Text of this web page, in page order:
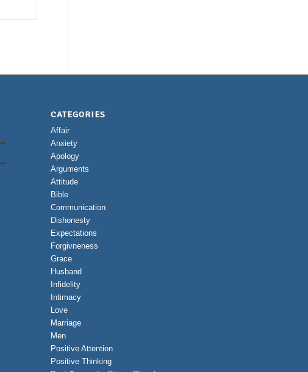
CATEGORIES
Affair
Anxiety
Apology
Arguments
Attitude
Bible
Communication
Dishonesty
Expectations
Forgivneness
Grace
Husband
Infidelity
Intimacy
Love
Marriage
Men
Positive Attention
Positive Thinking